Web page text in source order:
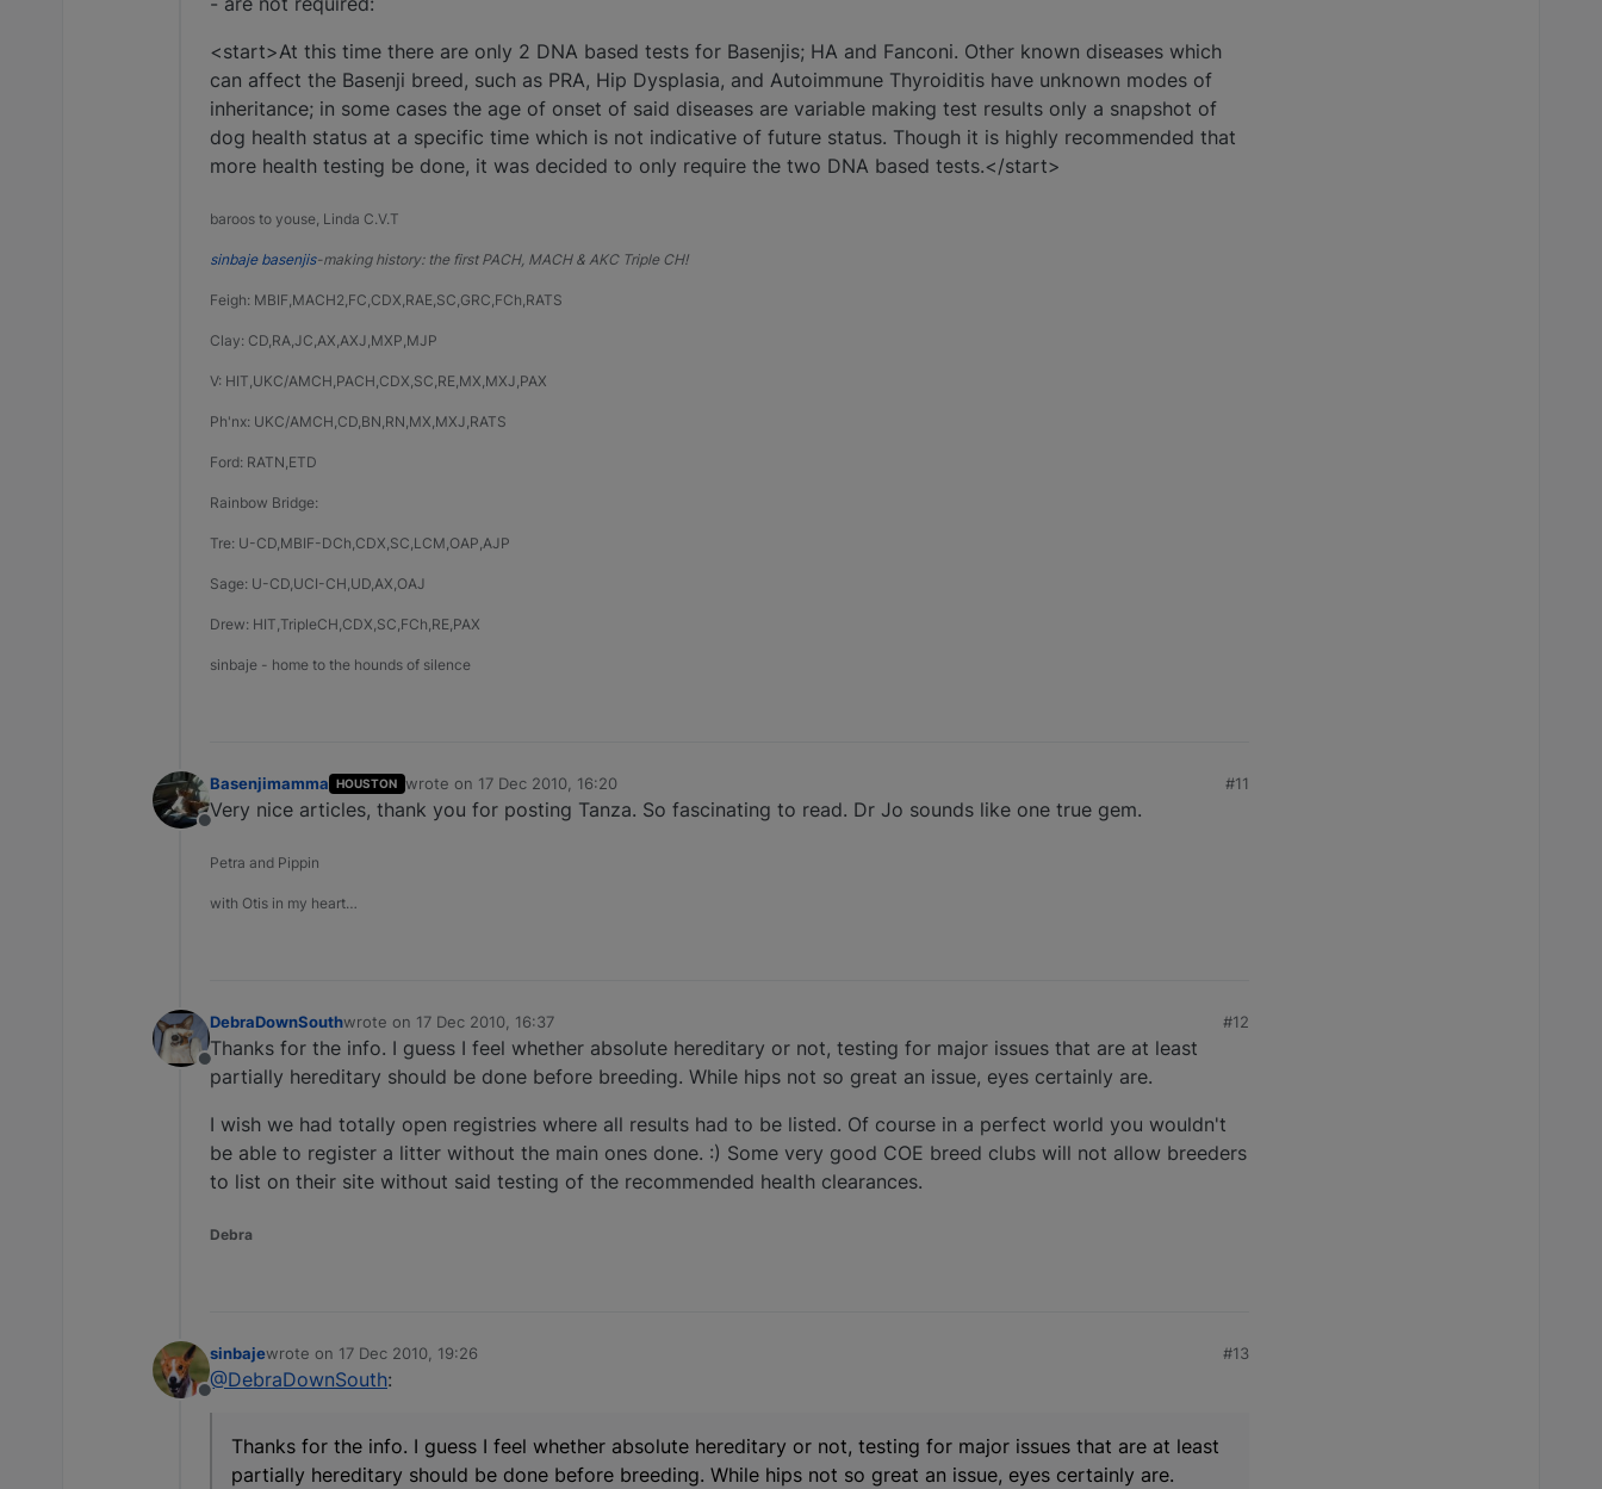
<start>At this time there are only 2 DNA based tests for Basenjis; HA and Fanconi. Other known diseases which
can affect the Basenji breed, such as PRA, Hip Dysplasia, and Autoimmune Thyroiditis have unknown modes of
inheritance; in some cases the age of onset of said diseases are variable making test results only a snapshot of
dog health status at a specific time which is not indicative of future status. Though it is highly recommended that
more health testing be done, it was decided to only require the two DNA based tests.</start>
baroos to youse, Linda C.V.T
sinbaje basenjis-making history: the first PACH, MACH & AKC Triple CH!
Feigh: MBIF,MACH2,FC,CDX,RAE,SC,GRC,FCh,RATS
Clay: CD,RA,JC,AX,AXJ,MXP,MJP
V: HIT,UKC/AMCH,PACH,CDX,SC,RE,MX,MXJ,PAX
Ph'nx: UKC/AMCH,CD,BN,RN,MX,MXJ,RATS
Ford: RATN,ETD
Rainbow Bridge:
Tre: U-CD,MBIF-DCh,CDX,SC,LCM,OAP,AJP
Sage: U-CD,UCI-CH,UD,AX,OAJ
Drew: HIT,TripleCH,CDX,SC,FCh,RE,PAX
sinbaje - home to the hounds of silence
Offline
Basenjimamma HOUSTON wrote on 17 Dec 2010, 16:20
last edited by
#11
Very nice articles, thank you for posting Tanza. So fascinating to read. Dr Jo sounds like one true gem.
Petra and Pippin
with Otis in my heart…
Offline
DebraDownSouthwrote on 17 Dec 2010, 16:37
last edited by
#12
Thanks for the info. I guess I feel whether absolute hereditary or not, testing for major issues that are at least
partially hereditary should be done before breeding. While hips not so great an issue, eyes certainly are.
I wish we had totally open registries where all results had to be listed. Of course in a perfect world you wouldn't
be able to register a litter without the main ones done. :) Some very good COE breed clubs will not allow breeders
to list on their site without said testing of the recommended health clearances.
Debra
Offline
sinbajewrote on 17 Dec 2010, 19:26
last edited by
#13
@DebraDownSouth:
Thanks for the info. I guess I feel whether absolute hereditary or not, testing for major issues that are at least
partially hereditary should be done before breeding. While hips not so great an issue, eyes certainly are.